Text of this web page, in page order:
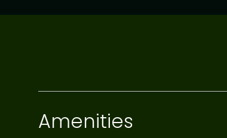
Amenities